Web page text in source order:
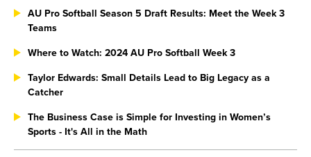
AU Pro Softball Season 5 Draft Results: Meet the Week 3
Teams
Where to Watch: 2024 AU Pro Softball Week 3
Taylor Edwards: Small Details Lead to Big Legacy as a
Catcher
The Business Case is Simple for Investing in Women’s
Sports - It's All in the Math